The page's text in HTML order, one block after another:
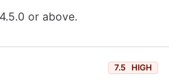
or above.
7.5 HIGH